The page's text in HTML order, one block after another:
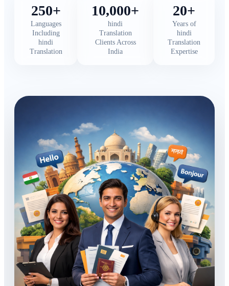
250+
Languages
Including
hindi
Translation
10,000+
hindi
Translation
Clients Across
India
20+
Years of
hindi
Translation
Expertise